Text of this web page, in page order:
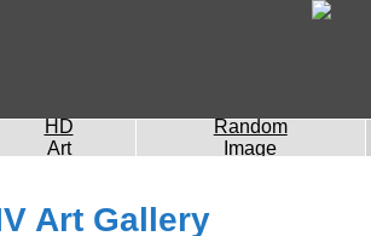
HD
Art
Random
Image
Art Gallery